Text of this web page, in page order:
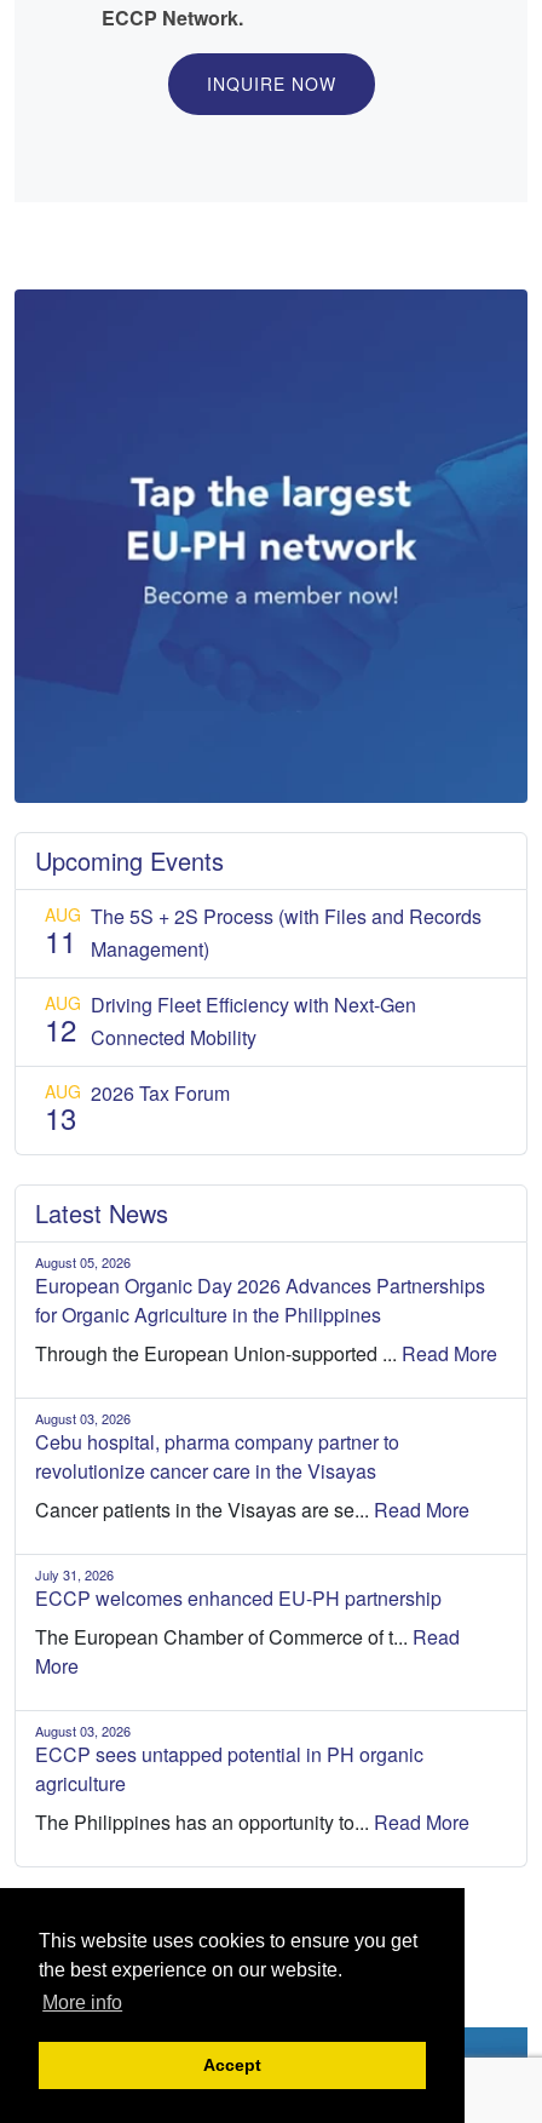
This website uses cookies to ensure you get
the best experience on our website.
More info
Accept
ECCP Network.
INQUIRE NOW
Upcoming Events
AUG
11
The 5S + 2S Process (with Files and Records
Management)
AUG
12
Driving Fleet Efficiency with Next-Gen
Connected Mobility
AUG
13
2026 Tax Forum
Latest News
August 05, 2026
European Organic Day 2026 Advances Partnerships
for Organic Agriculture in the Philippines
Through the European Union-supported ... Read More
August 03, 2026
Cebu hospital, pharma company partner to
revolutionize cancer care in the Visayas
Cancer patients in the Visayas are se... Read More
July 31, 2026
ECCP welcomes enhanced EU-PH partnership
The European Chamber of Commerce of t... Read
More
August 03, 2026
ECCP sees untapped potential in PH organic
agriculture
The Philippines has an opportunity to... Read More